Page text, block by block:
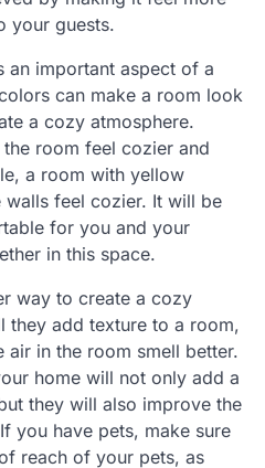
your guests.
important aspect of a
can make a room look
a cozy atmosphere.
room feel cozier and
a room with yellow
feel cozier. It will be
for you and your
in this space.
way to create a cozy
they add texture to a room,
air in the room smell better.
home will not only add a
they will also improve the
you have pets, make sure
reach of your pets, as